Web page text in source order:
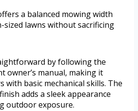
a balanced mowing width
sized lawns without sacrificing
by following the
owner’s manual, making it
with basic mechanical skills. The
adds a sleek appearance
outdoor exposure.